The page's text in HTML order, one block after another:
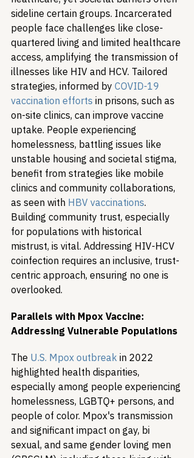
sideline certain groups. Incarcerated
people face challenges like close-
quartered living and limited healthcare
access, amplifying the transmission of
illnesses like HIV and HCV. Tailored
strategies, informed by COVID-19
vaccination efforts in prisons, such as
on-site clinics, can improve vaccine
uptake. People experiencing
homelessness, battling issues like
unstable housing and societal stigma,
benefit from strategies like mobile
clinics and community collaborations,
as seen with HBV vaccinations.
Building community trust, especially
for populations with historical
mistrust, is vital. Addressing HIV-HCV
coinfection requires an inclusive, trust-
centric approach, ensuring no one is
overlooked.
Parallels with Mpox Vaccine:
Addressing Vulnerable Populations
The U.S. Mpox outbreak in 2022
highlighted health disparities,
especially among people experiencing
homelessness, LGBTQ+ persons, and
people of color. Mpox's transmission
and significant impact on gay, bi
sexual, and same gender loving men